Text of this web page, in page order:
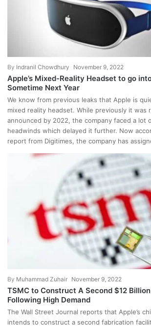
By Indranil Chowdhury November 9, 2022
Apple’s Mixed-Reality Headset to go
Sometime Next Year
We know from previous leaks that Apple is
mixed reality headset. While previously it was
announced by 2022, the company faced a lot
headwinds which delayed it further. Now
report from Digitimes, the company has
By Muhammad Zuhair November 9, 2022
TSMC to Construct A Second $12
Following High Demand
The Wall Street Journal reports that Apple’s
intends to construct a second fabrication